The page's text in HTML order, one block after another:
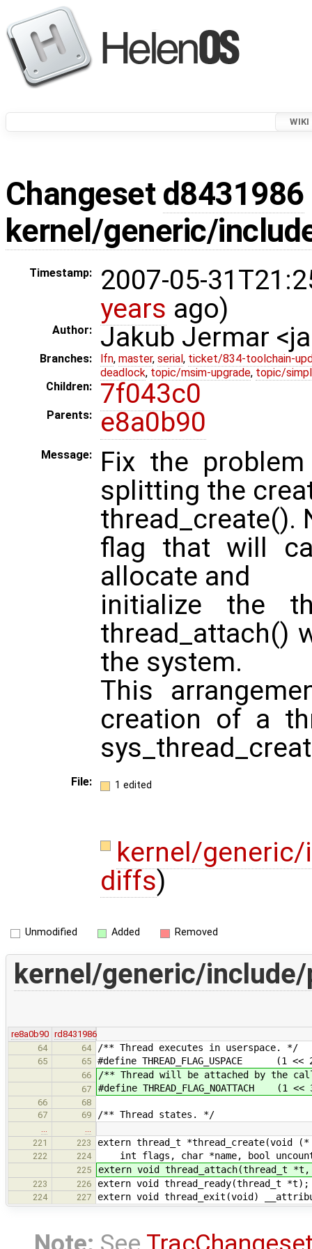
WIKI
Changeset d8431986
kernel/generic/
Timestamp:
2007-05-
years ago)
Author: Jakub Jermar
Branches: lfn, master, serial , ticket/834-toolchain-
deadlock, topic/msim-upgrade, topic/
Children:
7f043c0
Parents: e8a0b90
Message:
Fix the
splitting the
thread_create().
flag that will
allocate and
initialize the
thread_attach()
the system.
This
creation of a
File: 1 edited
kernel/
diffs)
Unmodified Added Removed
kernel/generic/
re8a0b90 rd8431986
64
64 /** Thread executes in userspace. */
65 65 #define THREAD_FLAG_USPACE (1 <<
66 /** Thread will be attached by the
67 #define THREAD_FLAG_NOATTACH (1 <<
66
68
67
69 /** Thread states. */
221
223 extern thread_t
222 224 int flags, char *name, bool
225 extern void thread_attach(thread_t
223 226 extern void thread_ready(thread_t *t);
224 227 extern void thread_exit(void)
Note: See